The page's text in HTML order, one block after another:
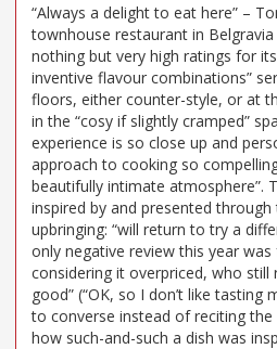
“Always a delight to eat here” –
townhouse restaurant in
nothing but very high ratings for
inventive flavour combinations”
floors, either counter-style, or at
in the “cosy if slightly cramped”
experience is so close up and
approach to cooking so
beautifully intimate atmosphere”.
inspired by and presented through
upbringing: “will return to try a
only negative review this year
considering it overpriced, who still
good” (“OK, so I don’t like tasting
to converse instead of reciting
how such-and-such a dish was